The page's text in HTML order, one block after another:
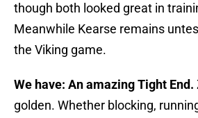
though both looked great in
Meanwhile Kearse remains
the Viking game.
We have: An amazing Tight End.
golden. Whether blocking,